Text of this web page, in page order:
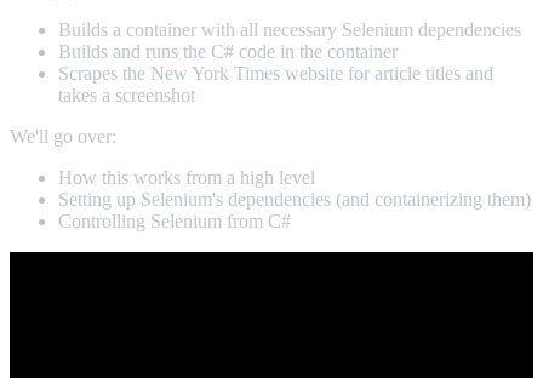
Builds a container with all necessary Selenium dependencies
Builds and runs the C# code in the container
Scrapes the New York Times website for article titles and
takes a screenshot
We'll go over:
How this works from a high level
Setting up Selenium's dependencies (and containerizing them)
Controlling Selenium from C#